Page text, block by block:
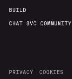
BUILD
CHAT 8VC COMMUNITY
PRIVACY COOKIES